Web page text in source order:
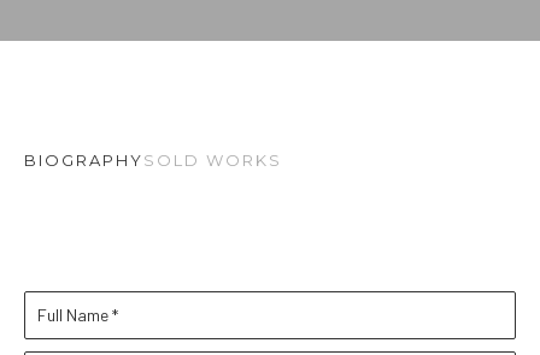
BIOGRAPHYSOLD WORKS
Full Name *